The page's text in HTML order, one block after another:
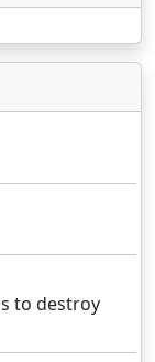
to destroy